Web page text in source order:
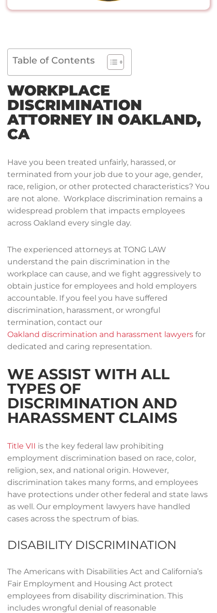
Table of Contents
WORKPLACE
DISCRIMINATION
ATTORNEY IN OAKLAND,
CA
Have you been treated unfairly, harassed, or
terminated from your job due to your age, gender,
race, religion, or other protected characteristics? You
are not alone. Workplace discrimination remains a
widespread problem that impacts employees
across Oakland every single day.
The experienced attorneys at TONG LAW
understand the pain discrimination in the
workplace can cause, and we fight aggressively to
obtain justice for employees and hold employers
accountable. If you feel you have suffered
discrimination, harassment, or wrongful
termination, contact our
Oakland discrimination and harassment lawyers for
dedicated and caring representation.
WE ASSIST WITH ALL
TYPES OF
DISCRIMINATION AND
HARASSMENT CLAIMS
Title VII is the key federal law prohibiting
employment discrimination based on race, color,
religion, sex, and national origin. However,
discrimination takes many forms, and employees
have protections under other federal and state laws
as well. Our employment lawyers have handled
cases across the spectrum of bias.
DISABILITY DISCRIMINATION
The Americans with Disabilities Act and California’s
Fair Employment and Housing Act protect
employees from disability discrimination. This
includes wrongful denial of reasonable